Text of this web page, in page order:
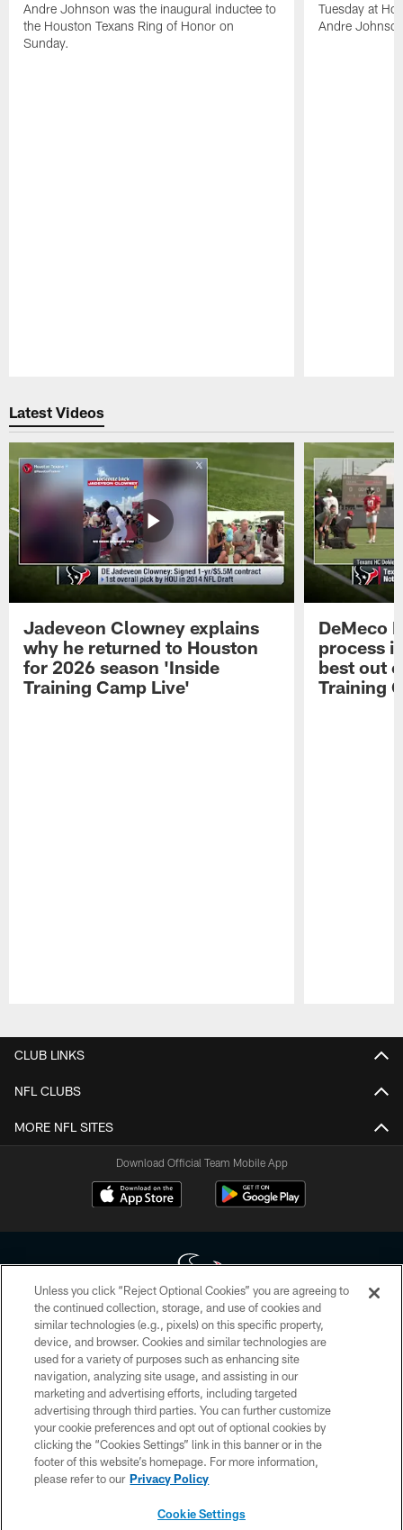
Andre Johnson was the inaugural inductee to
the Houston Texans Ring of Honor on
Sunday.
Tuesday at
Andre
Latest Videos
Jadeveon Clowney explains
why he returned to Houston
for 2026 season 'Inside
Training Camp Live'
DeMeco
process
best out
Training
CLUB LINKS
NFL CLUBS
MORE NFL SITES
Download Official Team Mobile App
Copyright © 2026 Houston Texans. All rights reserved. No portion of
HoustonTexans.com may be duplicated, redistributed or manipulated in any
form. By accessing any information beyond this page, you agree to abide by
the HoustonTexans.com Privacy Policy, Code of Conduct, and Terms and
Conditions.
PRIVACY POLICY
ACCESSIBILITY
CONTACT US
Unless you click “Reject Optional Cookies” you are agreeing to
the continued collection, storage, and use of cookies and
similar technologies (e.g., pixels) on this specific property,
device, and browser. Cookies and similar technologies are
used for a variety of purposes such as enhancing site
navigation, analyzing site usage, and assisting in our
marketing and advertising efforts, including targeted
advertising through third parties. You can further customize
your cookie preferences and opt out of optional cookies by
clicking the “Cookies Settings” link in this banner or in the
footer of this website’s homepage. For more information,
please refer to our Privacy Policy
Cookie Settings